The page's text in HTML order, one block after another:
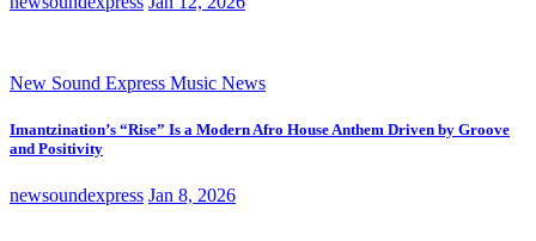
New Sound Express Music News
Imantzination’s “Rise” Is a Modern Afro House Anthem Driven by Groove
and Positivity
newsoundexpress Jan 8, 2026